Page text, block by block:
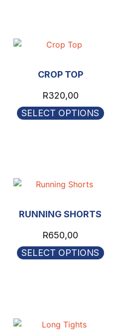
CROP TOP
R320,00
SELECT OPTIONS
RUNNING SHORTS
R650,00
SELECT OPTIONS